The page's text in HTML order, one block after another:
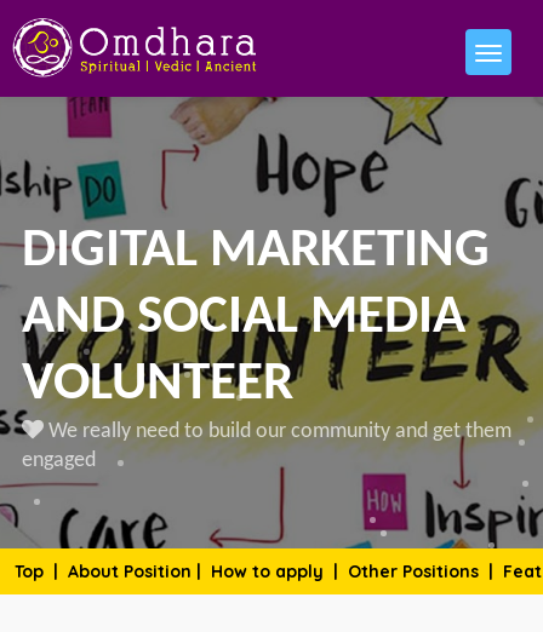
DIGITAL MARKETING
AND SOCIAL MEDIA
VOLUNTEER
We really need to build our community and get them
engaged
Top | About Position | How to apply | Other Positions |